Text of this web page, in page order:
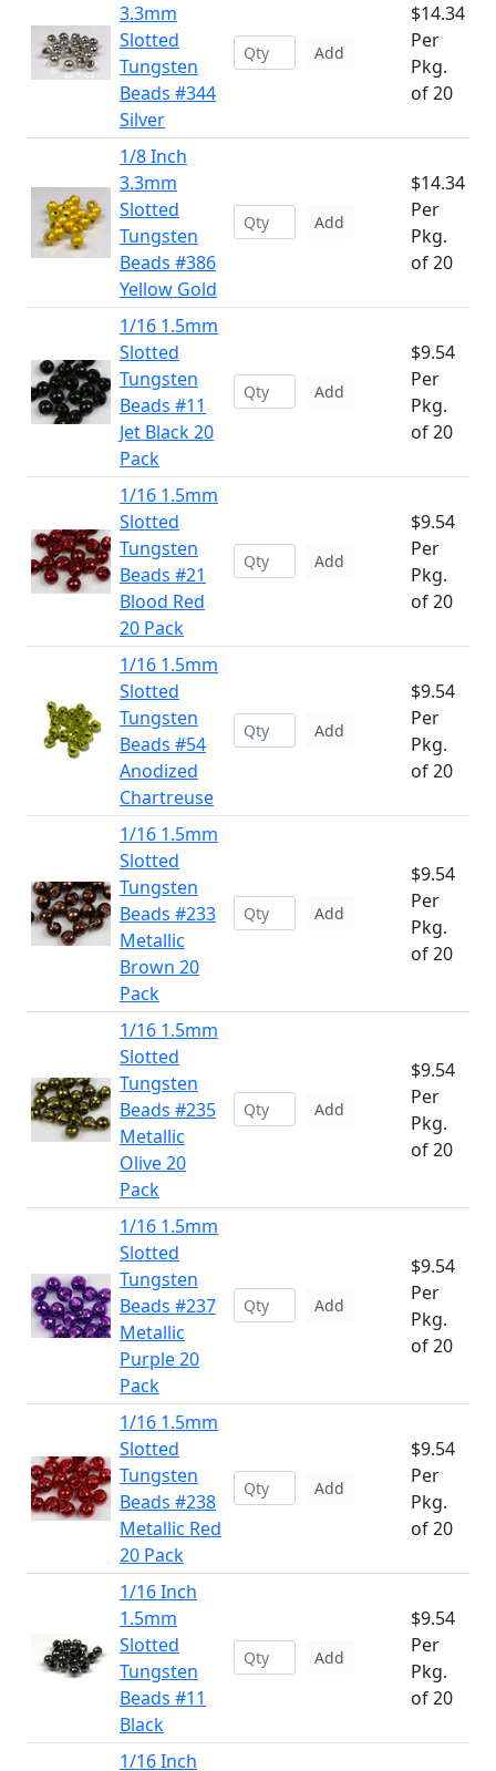
3.3mm
Slotted
Tungsten
Beads #344
Silver
Add
$14.34
Per
Pkg.
of 20
1/8 Inch
3.3mm
Slotted
Tungsten
Beads #386
Yellow Gold
Add
$14.34
Per
Pkg.
of 20
1/16 1.5mm
Slotted
Tungsten
Beads #11
Jet Black 20
Pack
Add
$9.54
Per
Pkg.
of 20
1/16 1.5mm
Slotted
Tungsten
Beads #21
Blood Red
20 Pack
Add
$9.54
Per
Pkg.
of 20
1/16 1.5mm
Slotted
Tungsten
Beads #54
Anodized
Chartreuse
Add
$9.54
Per
Pkg.
of 20
1/16 1.5mm
Slotted
Tungsten
Beads #233
Metallic
Brown 20
Pack
Add
$9.54
Per
Pkg.
of 20
1/16 1.5mm
Slotted
Tungsten
Beads #235
Metallic
Olive 20
Pack
Add
$9.54
Per
Pkg.
of 20
1/16 1.5mm
Slotted
Tungsten
Beads #237
Metallic
Purple 20
Pack
Add
$9.54
Per
Pkg.
of 20
1/16 1.5mm
Slotted
Tungsten
Beads #238
Metallic Red
20 Pack
Add
$9.54
Per
Pkg.
of 20
1/16 Inch
1.5mm
Slotted
Tungsten
Beads #11
Black
Add
$9.54
Per
Pkg.
of 20
1/16 Inch